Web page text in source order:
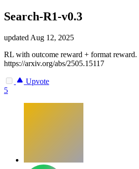
Search-R1-v0.3
updated Aug 12, 2025
RL with outcome reward + format reward.
https://arxiv.org/abs/2505.15117
Upvote
5